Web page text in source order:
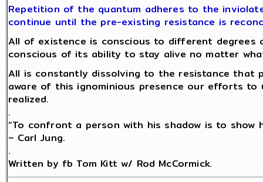
Repetition of the quantum adheres to the
continue until the pre-existing resistance is
All of existence is conscious to different degrees
conscious of its ability to stay alive no matter
All is constantly dissolving to the resistance that
aware of this ignominious presence our efforts
realized.
.
“To confront a person with his shadow is to show
~ Carl Jung.
.
Written by fb Tom Kitt w/ Rod McCormick.